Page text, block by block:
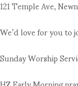
121 Temple Ave,
We’d love for you
Sunday Worship